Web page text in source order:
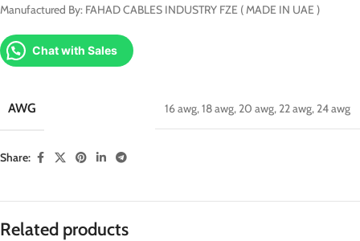
Manufactured By: FAHAD CABLES INDUSTRY FZE ( MADE IN UAE )
Chat with Sales
AWG 16 awg,18 awg, 20 awg, 22 awg, 24 awg
Share:
Related products